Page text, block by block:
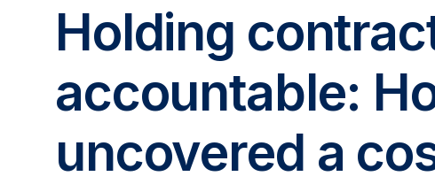
Holding
accountable:
uncovered a